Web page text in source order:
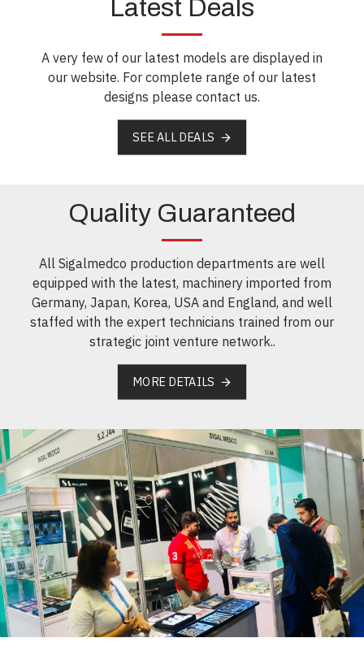
Latest Deals
A very few of our latest models are displayed in
our website. For complete range of our latest
designs please contact us.
SEE ALL DEALS
Quality Guaranteed
All Sigalmedco production departments are well
equipped with the latest, machinery imported from
Germany, Japan, Korea, USA and England, and well
staffed with the expert technicians trained from our
strategic joint venture network..
MORE DETAILS